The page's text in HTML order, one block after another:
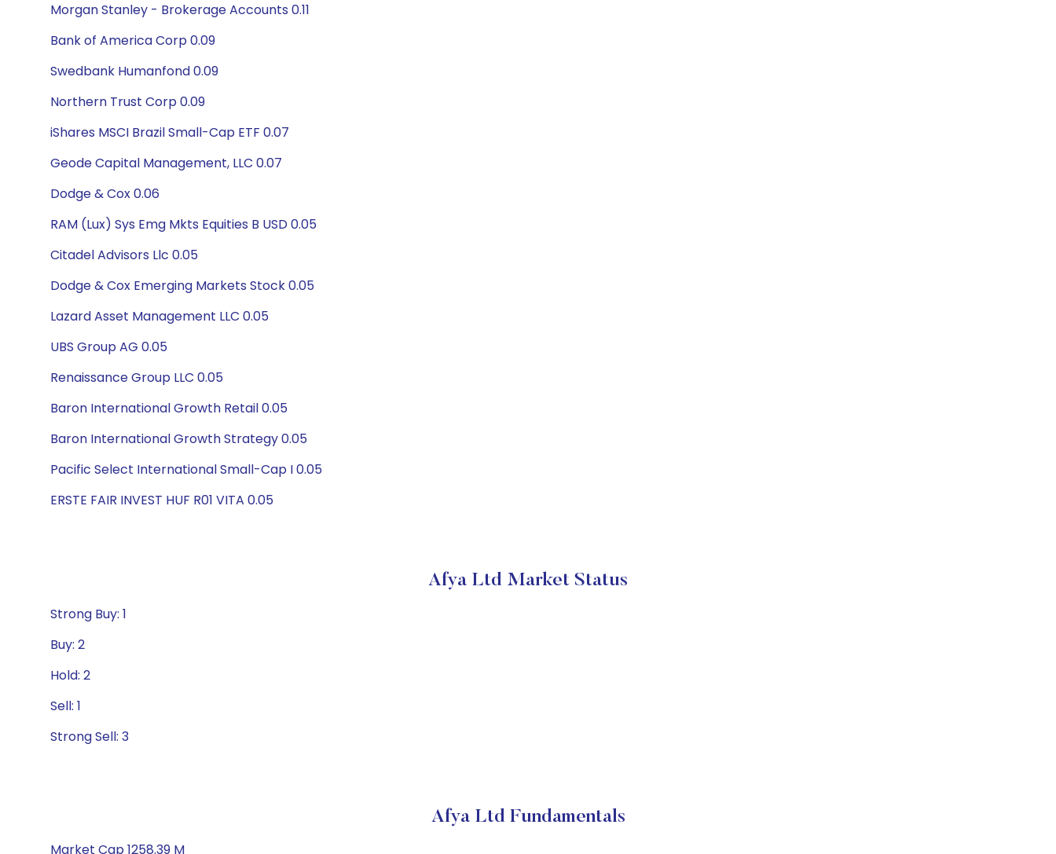
Morgan Stanley - Brokerage Accounts 0.11
Bank of America Corp 0.09
Swedbank Humanfond 0.09
Northern Trust Corp 0.09
iShares MSCI Brazil Small-Cap ETF 0.07
Geode Capital Management, LLC 0.07
Dodge & Cox 0.06
RAM (Lux) Sys Emg Mkts Equities B USD 0.05
Citadel Advisors Llc 0.05
Dodge & Cox Emerging Markets Stock 0.05
Lazard Asset Management LLC 0.05
UBS Group AG 0.05
Renaissance Group LLC 0.05
Baron International Growth Retail 0.05
Baron International Growth Strategy 0.05
Pacific Select International Small-Cap I 0.05
ERSTE FAIR INVEST HUF R01 VITA 0.05
Afya Ltd Market Status
Strong Buy: 1
Buy: 2
Hold: 2
Sell: 1
Strong Sell: 3
Afya Ltd Fundamentals
Market Cap 1258.39 M